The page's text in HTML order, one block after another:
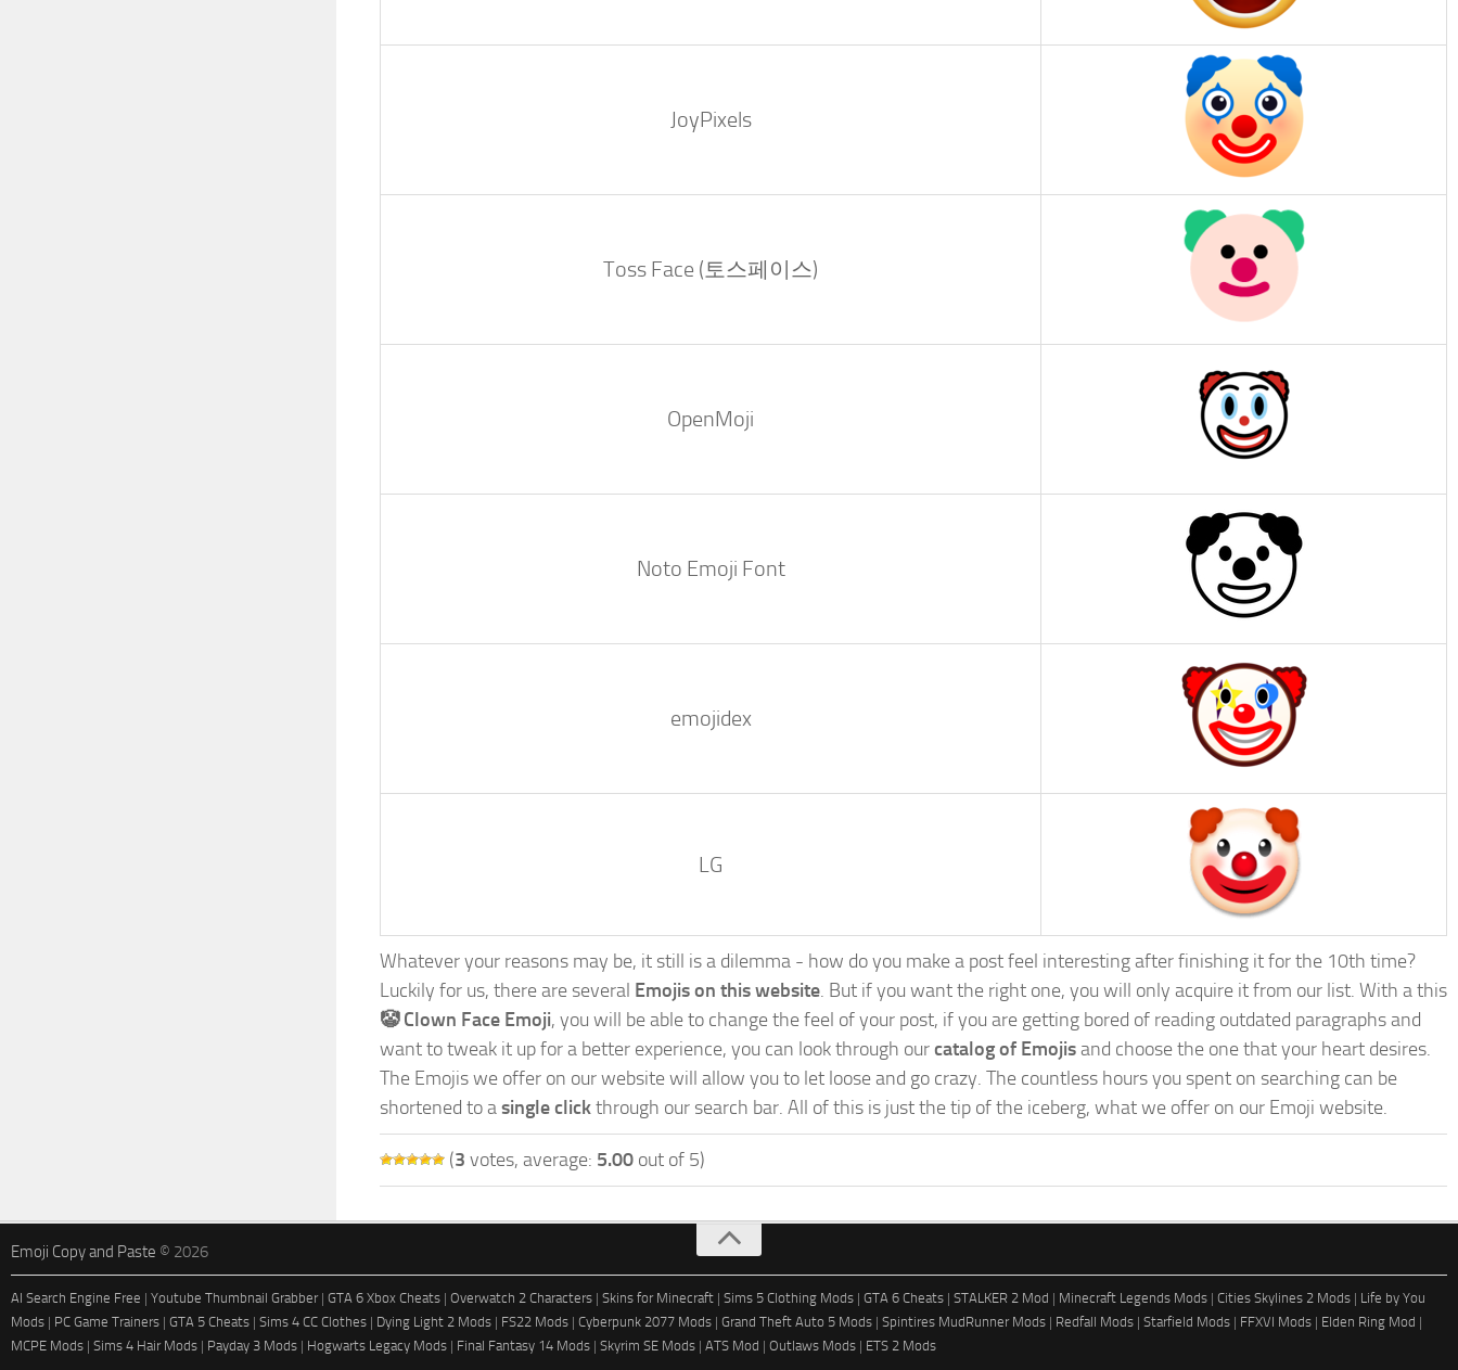
JoyPixels
Toss Face (토스페이스)
OpenMoji
Noto Emoji Font
emojidex
LG
Whatever your reasons may be, it still is a dilemma - how do you make a post feel interesting after finishing it for the 10th time?
Luckily for us, there are several Emojis on this website. But if you want the right one, you will only acquire it from our list. With a this
🤡 Clown Face Emoji, you will be able to change the feel of your post, if you are getting bored of reading outdated paragraphs and
want to tweak it up for a better experience, you can look through ourcatalog of Emojisand choose the one that your heart desires.
The Emojis we offer on our website will allow you to let loose and go crazy. The countless hours you spent on searching can be
shortened to asingle clickthrough our search bar. All of this is just the tip of the iceberg, what we offer on our Emoji website.
(3 votes, average: 5.00 out of 5)
Emoji Copy and Paste © 2026
AI Search Engine Free | Youtube Thumbnail Grabber| GTA 6 Xbox Cheats | Overwatch 2 Characters | Skins for Minecraft | Sims 5 Clothing Mods | GTA 6 Cheats | STALKER 2 Mod | Minecraft Legends Mods | Cities Skylines 2 Mods | Life by You
Mods | PC Game Trainers | GTA 5 Cheats | Sims 4 CC Clothes | Dying Light 2 Mods | FS22 Mods | Cyberpunk 2077 Mods | Grand Theft Auto 5 Mods | Spintires MudRunner Mods | Redfall Mods | Starfield Mods | FFXVI Mods | Elden Ring Mod |
MCPE Mods | Sims 4 Hair Mods | Payday 3 Mods | Hogwarts Legacy Mods | Final Fantasy 14 Mods | Skyrim SE Mods | ATS Mod | Outlaws Mods | ETS 2 Mods